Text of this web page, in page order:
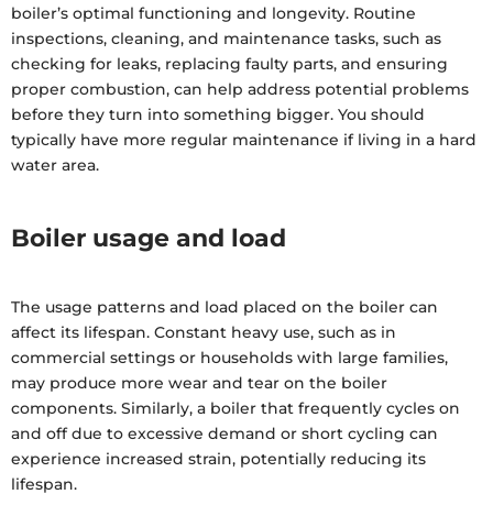
boiler’s optimal functioning and longevity. Routine
inspections, cleaning, and maintenance tasks, such as
checking for leaks, replacing faulty parts, and ensuring
proper combustion, can help address potential problems
before they turn into something bigger. You should
typically have more regular maintenance if living in a hard
water area.
Boiler usage and load
The usage patterns and load placed on the boiler can
affect its lifespan. Constant heavy use, such as in
commercial settings or households with large families,
may produce more wear and tear on the boiler
components. Similarly, a boiler that frequently cycles on
and off due to excessive demand or short cycling can
experience increased strain, potentially reducing its
lifespan.